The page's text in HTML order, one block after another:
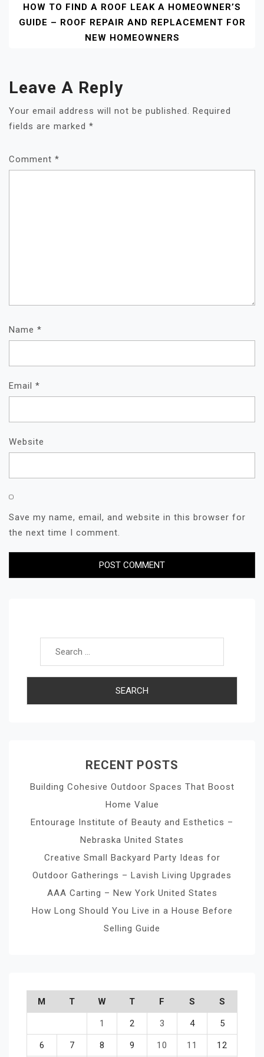
HOW TO FIND A ROOF LEAK A HOMEOWNER’S
GUIDE – ROOF REPAIR AND REPLACEMENT FOR
NEW HOMEOWNERS
Leave A Reply
Your email address will not be published.
Required
fields are marked *
Comment *
Name *
Email *
Website
Save my name, email, and website in this browser for
the next time I comment.
RECENT POSTS
Building Cohesive Outdoor Spaces That Boost
Home Value
Entourage Institute of Beauty and Esthetics –
Nebraska United States
Creative Small Backyard Party Ideas for
Outdoor Gatherings – Lavish Living Upgrades
AAA Carting – New York United States
How Long Should You Live in a House Before
Selling Guide
M T W T F S S
1 2 3 4 5
6 7 8 9 10 11 12